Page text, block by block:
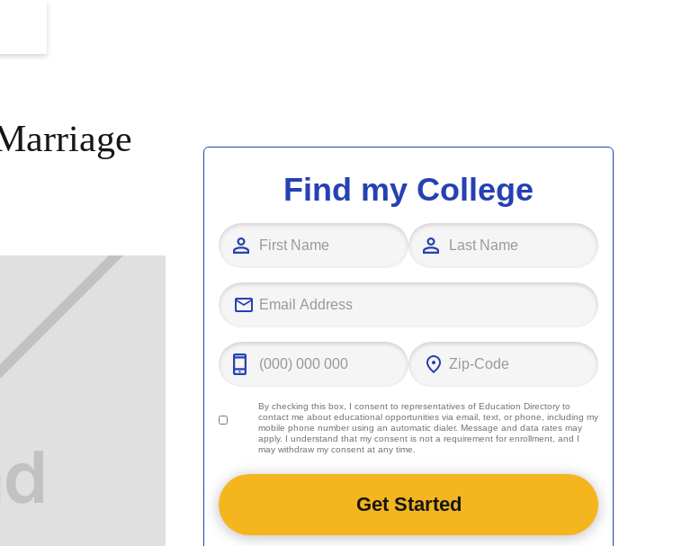
Find my College
By checking this box, I consent to representatives ofEducation Directory to
contact me about educational opportunities via email, text, or phone, including my
mobile phone number using an automatic dialer. Message and data rates may
apply. I understand that my consent is not a requirement for enrollment, and I
may withdraw my consent at any time.